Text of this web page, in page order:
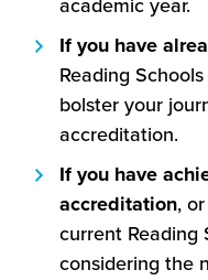
academic year.
If you have
Reading
bolster your
accreditation.
If you have
accreditation,
current Reading
considering the